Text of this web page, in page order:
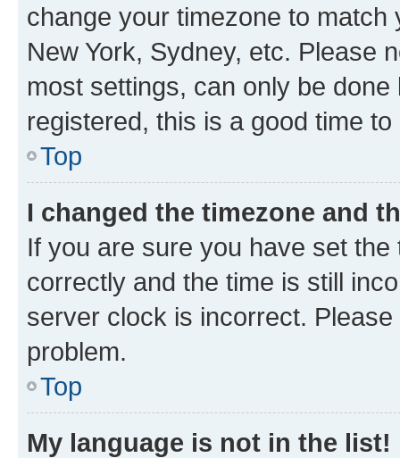
change your timezone to
New York, Sydney, etc. Please
most settings, can only be
registered, this is a good time to
Top
I changed the timezone and
If you are sure you have set
correctly and the time is still
server clock is incorrect.
problem.
Top
My language is not in the list!